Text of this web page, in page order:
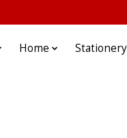
Home Stationery